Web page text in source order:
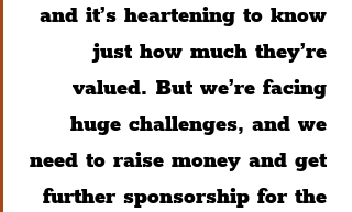
and it’s heartening to know
just how much they’re
valued. But we’re facing
huge challenges, and we
need to raise money and get
further sponsorship for the